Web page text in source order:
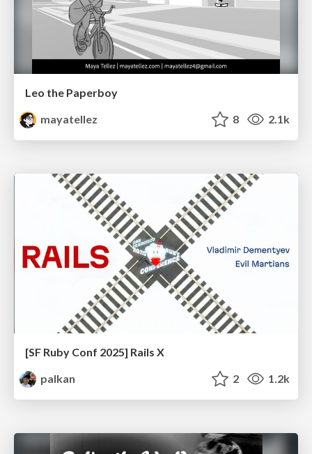
Leo the Paperboy
mayatellez
8 2.1k
[SF Ruby Conf 2025] Rails X
palkan
2 1.2k